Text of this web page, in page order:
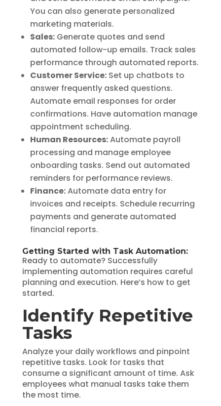
You can also generate personalized
marketing materials.
Sales:Generate quotes and send
automated follow-up emails. Track sales
performance through automated reports.
Customer Service:Set up chatbots to
answer frequently asked questions.
Automate email responses for order
confirmations. Have automation manage
appointment scheduling.
Human Resources:Automate payroll
processing and manage employee
onboarding tasks. Send out automated
reminders for performance reviews.
Finance:Automate data entry for
invoices and receipts. Schedule recurring
payments and generate automated
financial reports.
Getting Started with Task Automation:
Ready to automate? Successfully
implementing automation requires careful
planning and execution. Here’s how to get
started.
Identify Repetitive
Tasks
Analyze your daily workflows and pinpoint
repetitive tasks. Look for tasks that
consume a significant amount of time. Ask
employees what manual tasks take them
the most time.